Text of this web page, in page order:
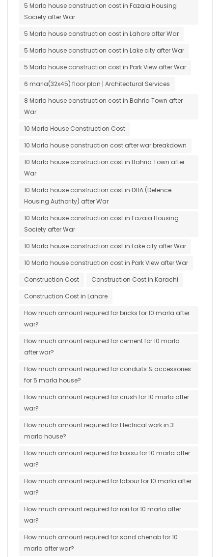
5 Marla house construction cost in Fazaia Housing
Society after War
5 Marla house construction cost in Lahore after War
5 Marla house construction cost in Lake city after War
5 Marla house construction cost in Park View after War
6 marla(32x45) floor plan | Architectural Services
8 Marla house construction cost in Bahria Town after
War
10 Marla House Construction Cost
10 Marla house construction cost after war breakdown
10 Marla house construction cost in Bahria Town after
War
10 Marla house construction cost in DHA (Defence
Housing Authority) after War
10 Marla house construction cost in Fazaia Housing
Society after War
10 Marla house construction cost in Lake city after War
10 Marla house construction cost in Park View after War
Construction Cost
Construction Cost in Karachi
Construction Cost in Lahore
How much amount required for bricks for 10 marla after
war?
How much amount required for cement for 10 marla
after war?
How much amount required for conduits & accessories
for 5 marla house?
How much amount required for crush for 10 marla after
war?
How much amount required for Electrical work in 3
marla house?
How much amount required for kassu for 10 marla after
war?
How much amount required for labour for 10 marla after
war?
How much amount required for rori for 10 marla after
war?
How much amount required for sand chenab for 10
marla after war?